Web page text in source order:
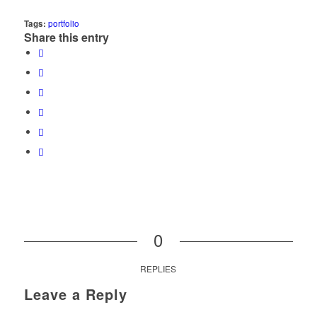
Tags: portfolio
Share this entry
0
REPLIES
Leave a Reply